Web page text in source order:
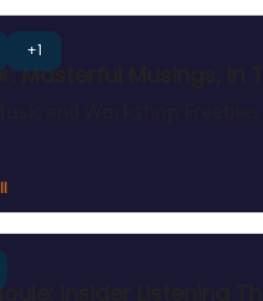
+1
Masterful Musings, In
Insider Listening